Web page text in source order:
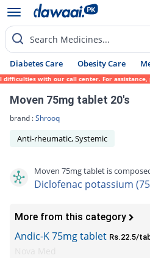
Search Medicines...
Diabetes Care Obesity Care
with our call center. For assistance,
Moven 75mg tablet 20's
brand :Shrooq
Anti-rheumatic, Systemic
Moven 75mg tablet is
Diclofenac potassium
More from this category
Andic-K 75mg tablet Rs.22.5/